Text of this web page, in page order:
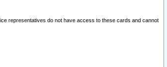
representatives do not have access to these cards and cannot